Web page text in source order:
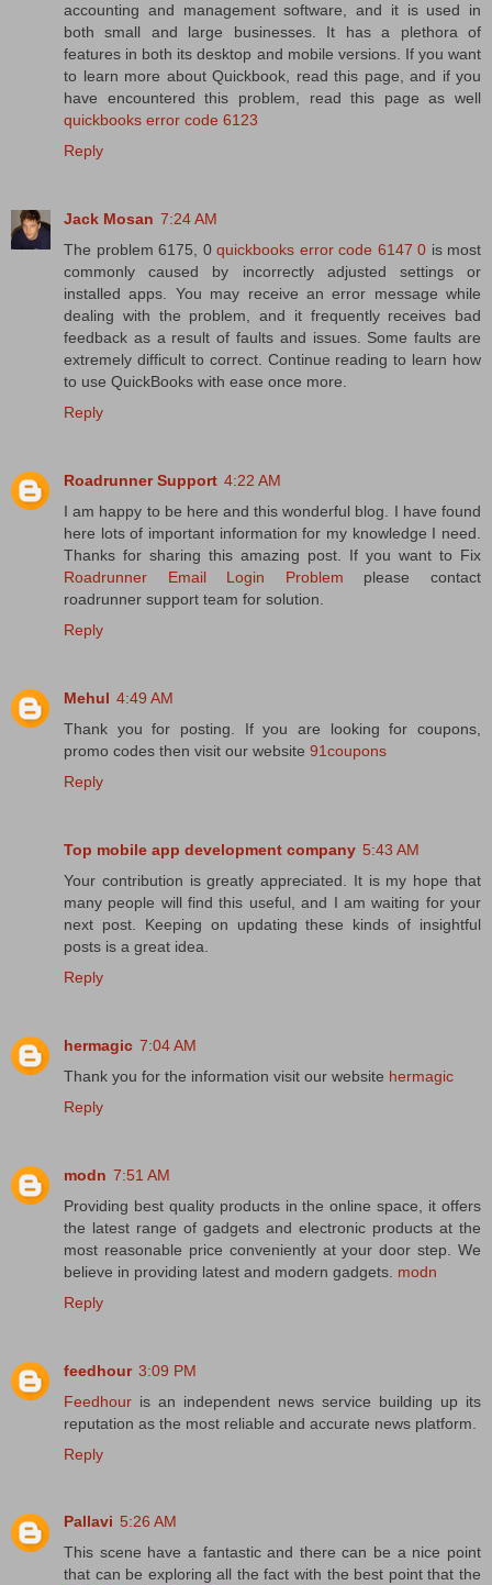
accounting and management software, and it is used in
both small and large businesses. It has a plethora of
features in both its desktop and mobile versions. If you want
to learn more about Quickbook, read this page, and if you
have encountered this problem, read this page as well
quickbooks error code 6123
Reply
Jack Mosan 7:24 AM
The problem 6175, 0 quickbooks error code 6147 0 is most
commonly caused by incorrectly adjusted settings or
installed apps. You may receive an error message while
dealing with the problem, and it frequently receives bad
feedback as a result of faults and issues. Some faults are
extremely difficult to correct. Continue reading to learn how
to use QuickBooks with ease once more.
Reply
Roadrunner Support 4:22 AM
I am happy to be here and this wonderful blog. I have found
here lots of important information for my knowledge I need.
Thanks for sharing this amazing post. If you want to Fix
Roadrunner Email Login Problem please contact
roadrunner support team for solution.
Reply
Mehul 4:49 AM
Thank you for posting. If you are looking for coupons,
promo codes then visit our website 91coupons
Reply
Top mobile app development company 5:43 AM
Your contribution is greatly appreciated. It is my hope that
many people will find this useful, and I am waiting for your
next post. Keeping on updating these kinds of insightful
posts is a great idea.
Reply
hermagic 7:04 AM
Thank you for the information visit our website hermagic
Reply
modn 7:51 AM
Providing best quality products in the online space, it offers
the latest range of gadgets and electronic products at the
most reasonable price conveniently at your door step. We
believe in providing latest and modern gadgets. modn
Reply
feedhour 3:09 PM
Feedhour is an independent news service building up its
reputation as the most reliable and accurate news platform.
Reply
Pallavi 5:26 AM
This scene have a fantastic and there can be a nice point
that can be exploring all the fact with the best point that the